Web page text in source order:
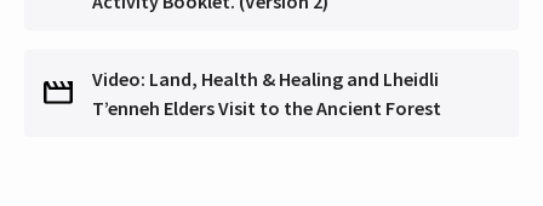
Video: Land, Health & Healing and Lheidli
T’enneh Elders Visit to the Ancient Forest